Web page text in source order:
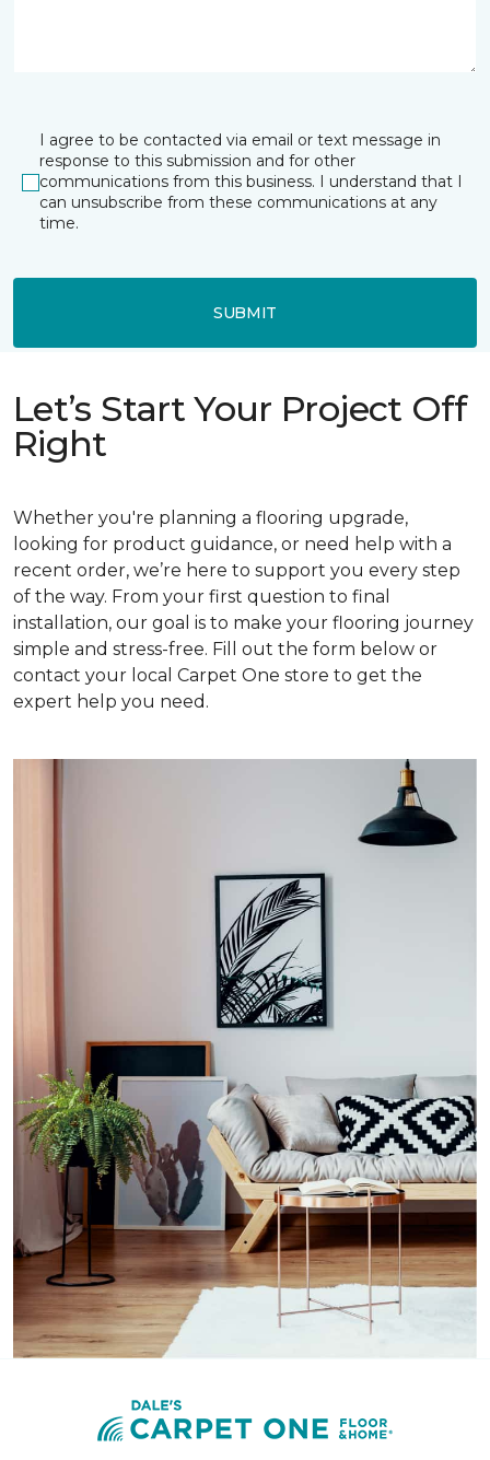
I agree to be contacted via email or text message in
response to this submission and for other
communications from this business. I understand that I
can unsubscribe from these communications at any
time.
SUBMIT
Let’s Start Your Project Off
Right
Whether you're planning a flooring upgrade,
looking for product guidance, or need help with a
recent order, we’re here to support you every step
of the way. From your first question to final
installation, our goal is to make your flooring journey
simple and stress-free. Fill out the form below or
contact your local Carpet One store to get the
expert help you need.